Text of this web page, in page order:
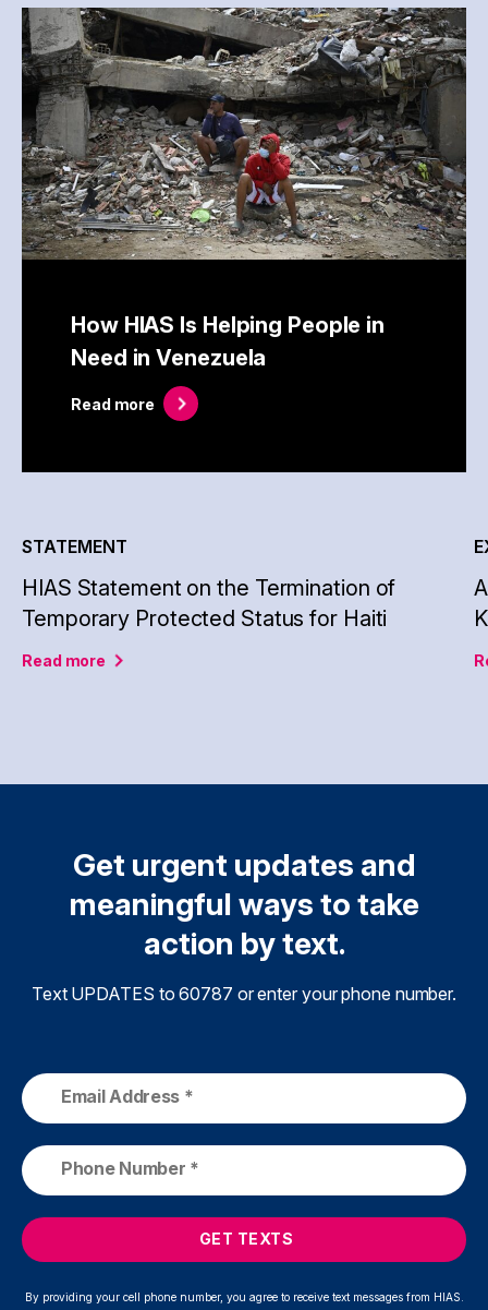
How HIAS Is Helping People in
Need in Venezuela
Read more
STATEMENT
HIAS Statement on the Termination of
Temporary Protected Status for Haiti
Read more
Get urgent updates and
meaningful ways to take
action by text.
Text UPDATES to 60787 or enter your phone number.
GET TEXTS
By providing your cell phone number, you agree to receive text messages from HIAS.